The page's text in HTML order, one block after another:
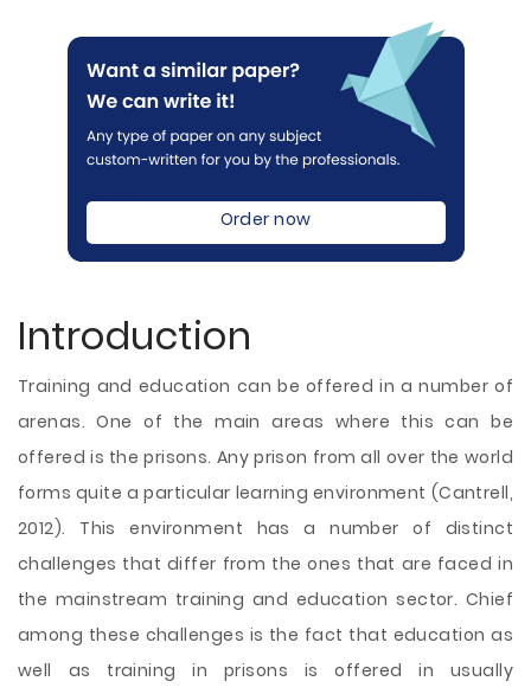
Order now
Introduction
Training and education can be offered in a number of
arenas. One of the main areas where this can be
offered is the prisons. Any prison from all over the world
forms quite a particular learning environment (Cantrell,
2012). This environment has a number of distinct
challenges that differ from the ones that are faced in
the mainstream training and education sector. Chief
among these challenges is the fact that education as
well as training in prisons is offered in usually